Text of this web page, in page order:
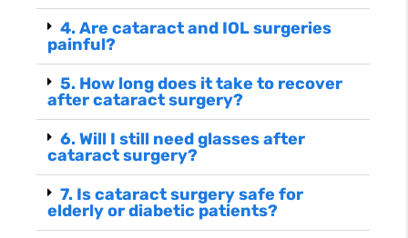
4. Are cataract and IOL surgeries
painful?
5. How long does it take to recover
after cataract surgery?
6. Will I still need glasses after
cataract surgery?
7. Is cataract surgery safe for
elderly or diabetic patients?